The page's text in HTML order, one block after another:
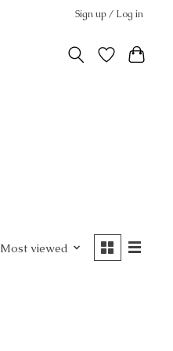
Sign up / Log in
Most viewed